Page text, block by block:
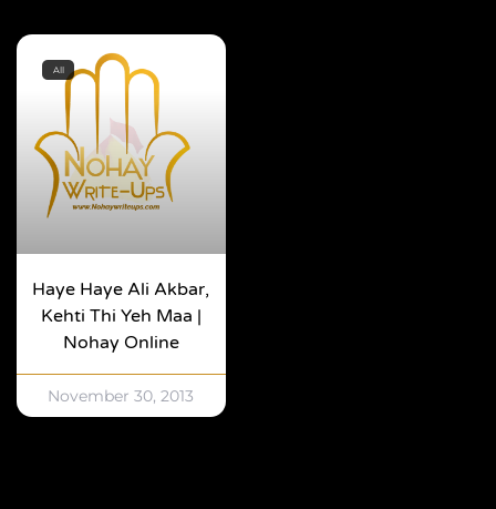
All
Haye Haye Ali Akbar,
Kehti Thi Yeh Maa |
Nohay Online
November 30, 2013